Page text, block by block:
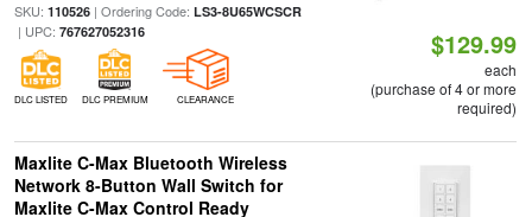
SKU: 110526| Ordering Code: LS3-8U65WCSCR
| UPC: 767627052316
DLC LISTED DLC PREMIUM CLEARANCE
$129.99
each
(purchase of 4 or more
required)
Maxlite C-Max Bluetooth Wireless
Network 8-Button Wall Switch for
Maxlite C-Max Control Ready